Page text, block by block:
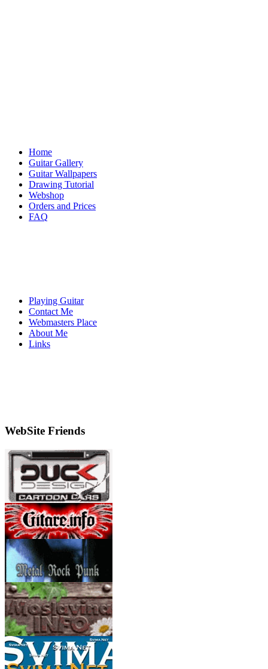
Home
Guitar Gallery
Guitar Wallpapers
Drawing Tutorial
Webshop
Orders and Prices
FAQ
Playing Guitar
Contact Me
Webmasters Place
About Me
Links
WebSite Friends